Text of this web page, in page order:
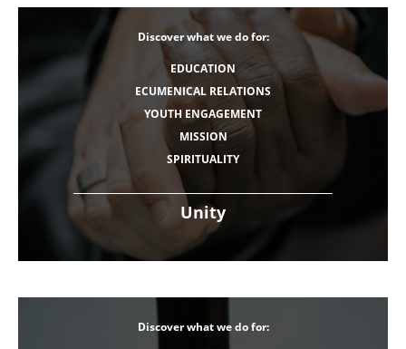
Unity
Discover what we do for:
EDUCATION
ECUMENICAL RELATIONS
YOUTH ENGAGEMENT
MISSION
SPIRITUALITY
Discover what we do for: